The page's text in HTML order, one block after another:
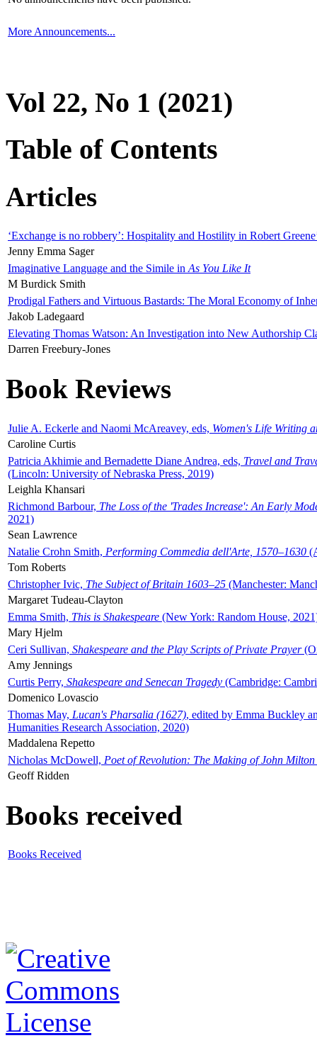
More Announcements...
Vol 22, No 1 (2021)
Table of Contents
Articles
‘Exchange is no robbery’: Hospitality and Hostility in Robert
Jenny Emma Sager
Imaginative Language and the Simile in As You Like It
M Burdick Smith
Prodigal Fathers and Virtuous Bastards: The Moral Economy of
Jakob Ladegaard
Elevating Thomas Watson: An Investigation into New Authorship
Darren Freebury-Jones
Book Reviews
Julie A. Eckerle and Naomi McAreavey, eds, Women's Life Writing
Caroline Curtis
Patricia Akhimie and Bernadette Diane Andrea, eds, Travel and
(Lincoln: University of Nebraska Press, 2019)
Leighla Khansari
Richmond Barbour, The Loss of the 'Trades Increase': An Early
2021)
Sean Lawrence
Natalie Crohn Smith, Performing Commedia dell'Arte, 1570–1630
Tom Roberts
Christopher Ivic, The Subject of Britain 1603–25 (Manchester:
Margaret Tudeau-Clayton
Emma Smith, This is Shakespeare (New York: Random House,
Mary Hjelm
Ceri Sullivan, Shakespeare and the Play Scripts of Private Prayer
Amy Jennings
Curtis Perry, Shakespeare and Senecan Tragedy (Cambridge:
Domenico Lovascio
Thomas May, Lucan's Pharsalia (1627), edited by Emma Buckley
Humanities Research Association, 2020)
Maddalena Repetto
Nicholas McDowell, Poet of Revolution: The Making of John Milton
Geoff Ridden
Books received
Books Received